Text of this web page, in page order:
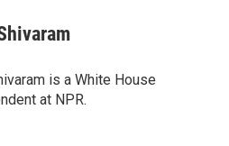
is a White House
at NPR.